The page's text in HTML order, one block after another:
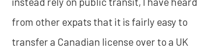
from other expats that it is fairly easy to
transfer a Canadian license over to a UK